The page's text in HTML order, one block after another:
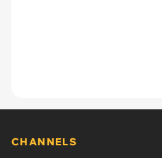
CHANNELS